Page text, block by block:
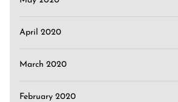
April 2020
March 2020
February 2020